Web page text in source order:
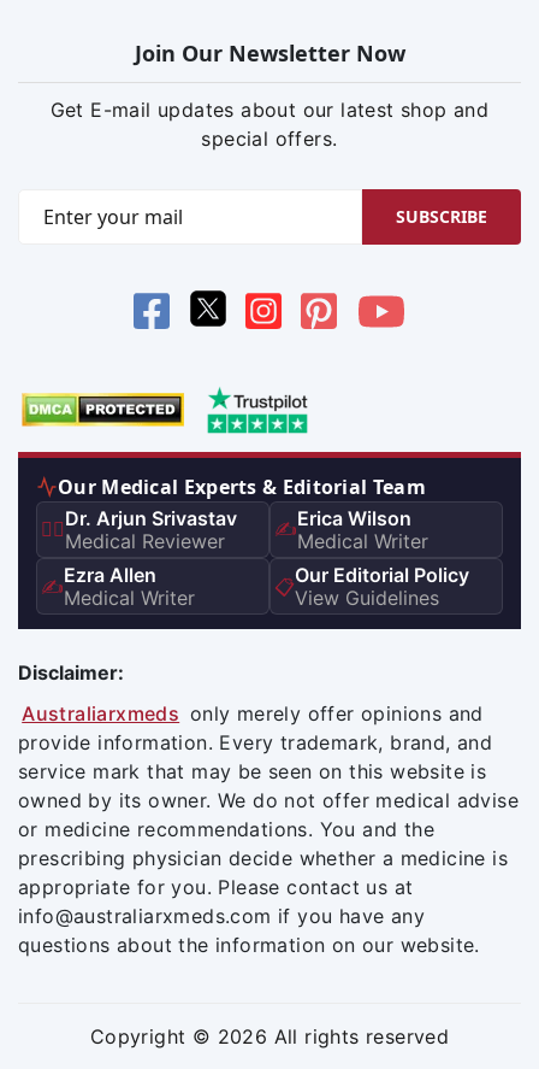
Join Our Newsletter Now
Get E-mail updates about our latest shop and
special offers.
SUBSCRIBE
Our Medical Experts & Editorial Team
👨‍⚕️Dr. Arjun Srivastav
Medical Reviewer
✍️Erica Wilson
Medical Writer
✍️Ezra Allen
Medical Writer
📋Our Editorial Policy
View Guidelines
Disclaimer:
Australiarxmeds only merely offer opinions and
provide information. Every trademark, brand, and
service mark that may be seen on this website is
owned by its owner. We do not offer medical advise
or medicine recommendations. You and the
prescribing physician decide whether a medicine is
appropriate for you. Please contact us at
info@australiarxmeds.com if you have any
questions about the information on our website.
Copyright © 2026 All rights reserved